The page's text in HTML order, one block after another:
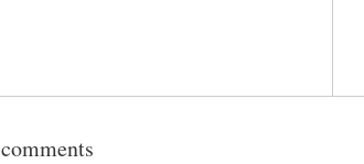
comments